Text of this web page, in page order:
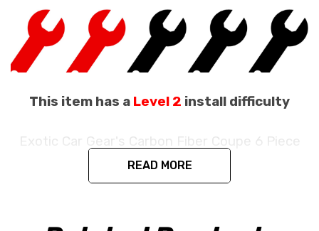
This item has a Level 2 install difficulty
Exotic Car Gear's Carbon Fiber Coupe 6 Piece
Engine Bay Set
/ F8 Coupe
READ MORE